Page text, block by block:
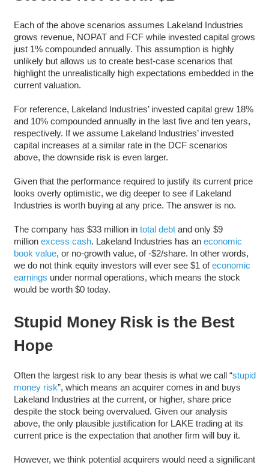
Each of the above scenarios assumes Lakeland Industries
grows revenue, NOPAT and FCF while invested capital grows
just 1% compounded annually. This assumption is highly
unlikely but allows us to create best-case scenarios that
highlight the unrealistically high expectations embedded in the
current valuation.
For reference, Lakeland Industries’ invested capital grew 18%
and 10% compounded annually in the last five and ten years,
respectively. If we assume Lakeland Industries’ invested
capital increases at a similar rate in the DCF scenarios
above, the downside risk is even larger.
Given that the performance required to justify its current price
looks overly optimistic, we dig deeper to see if Lakeland
Industries is worth buying at any price. The answer is no.
The company has $33 million in total debtand only $9
million excess cash. Lakeland Industries has an economic
book value, or no-growth value, of -$2/share. In other words,
we do not think equity investors will ever see $1 ofeconomic
earnings under normal operations, which means the stock
would be worth $0 today.
Stupid Money Risk is the Best
Hope
Often the largest risk to any bear thesis is what we call “stupid
money risk”, which means an acquirer comes in and buys
Lakeland Industries at the current, or higher, share price
despite the stock being overvalued. Given our analysis
above, the only plausible justification for LAKE trading at its
current price is the expectation that another firm will buy it.
However, we think potential acquirers would need a significant